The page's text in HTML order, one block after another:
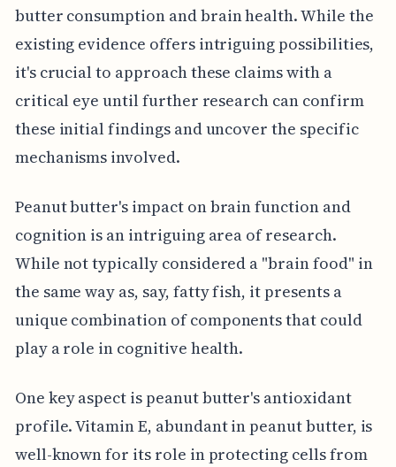
butter consumption and brain health. While the
existing evidence offers intriguing possibilities,
it's crucial to approach these claims with a
critical eye until further research can confirm
these initial findings and uncover the specific
mechanisms involved.
Peanut butter's impact on brain function and
cognition is an intriguing area of research.
While not typically considered a "brain food" in
the same way as, say, fatty fish, it presents a
unique combination of components that could
play a role in cognitive health.
One key aspect is peanut butter's antioxidant
profile. Vitamin E, abundant in peanut butter, is
well-known for its role in protecting cells from